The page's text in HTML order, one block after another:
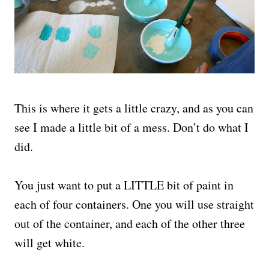
This is where it gets a little crazy, and as you can
see I made a little bit of a mess. Don’t do what I
did.
You just want to put a LITTLE bit of paint in
each of four containers. One you will use straight
out of the container, and each of the other three
will get white.